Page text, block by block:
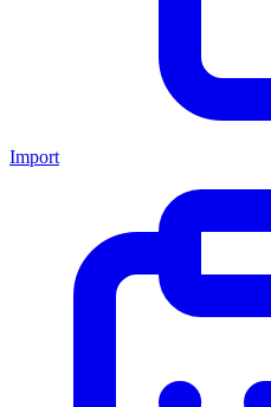
Import